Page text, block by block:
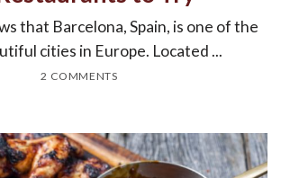
that Barcelona, Spain, is one of the
cities in Europe. Located ...
2 COMMENTS